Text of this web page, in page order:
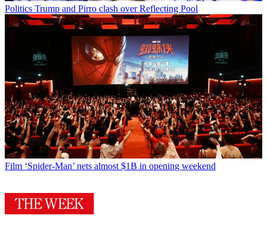
Politics Trump and Pirro clash over Reflecting Pool
Film ‘Spider-Man’ nets almost $1B in opening weekend